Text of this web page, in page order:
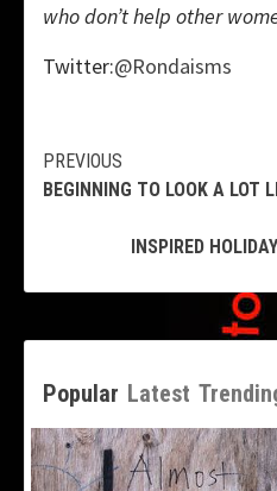
who don’t help other
Twitter:@Rondaisms
Continue
Reading
PREVIOUS
BEGINNING TO LOOK A LOT
INSPIRED
Popular Latest